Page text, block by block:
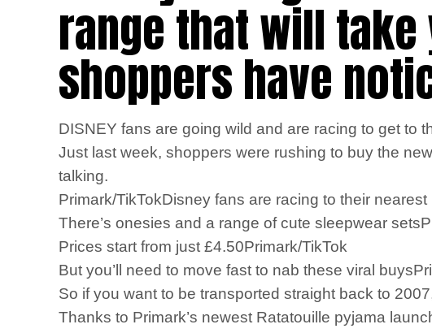
range that will take
shoppers have
DISNEY fans are going wild and are racing to get to
Just last week, shoppers were rushing to buy the
talking.
Primark/TikTokDisney fans are racing to their
There’s onesies and a range of cute sleepwear
Prices start from just £4.50Primark/TikTok
But you’ll need to move fast to nab these viral
So if you want to be transported straight back to
Thanks to Primark’s newest Ratatouille pyjama